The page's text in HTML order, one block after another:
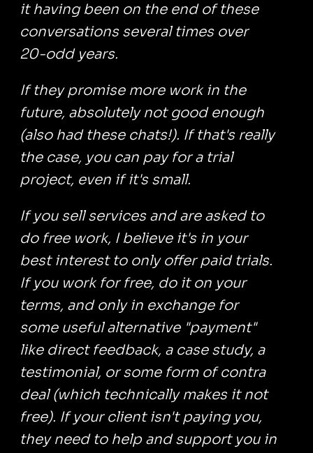
it having been on the end of these
conversations several times over
20-odd years.
If they promise more work in the
future, absolutely not good enough
(also had these chats!). If that's really
the case, you can pay for a trial
project, even if it's small.
If you sell services and are asked to
do free work, I believe it's in your
best interest to only offer paid trials.
If you work for free, do it on your
terms, and only in exchange for
some useful alternative "payment"
like direct feedback, a case study, a
testimonial, or some form of contra
deal (which technically makes it not
free). If your client isn't paying you,
they need to help and support you in